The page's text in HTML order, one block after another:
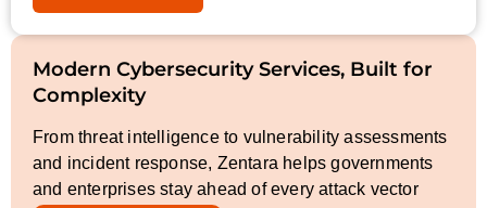
Modern Cybersecurity Services, Built for
Complexity
From threat intelligence to vulnerability assessments
and incident response, Zentara helps governments
and enterprises stay ahead of every attack vector